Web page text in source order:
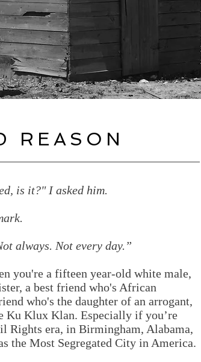
REASON
is it?" I asked him.
always. Not every day.”
you're a fifteen year-old white male,
a best friend who's African
who's the daughter of an arrogant,
Ku Klux Klan. Especially if you’re
Rights era, in Birmingham, Alabama,
the Most Segregated City in America.